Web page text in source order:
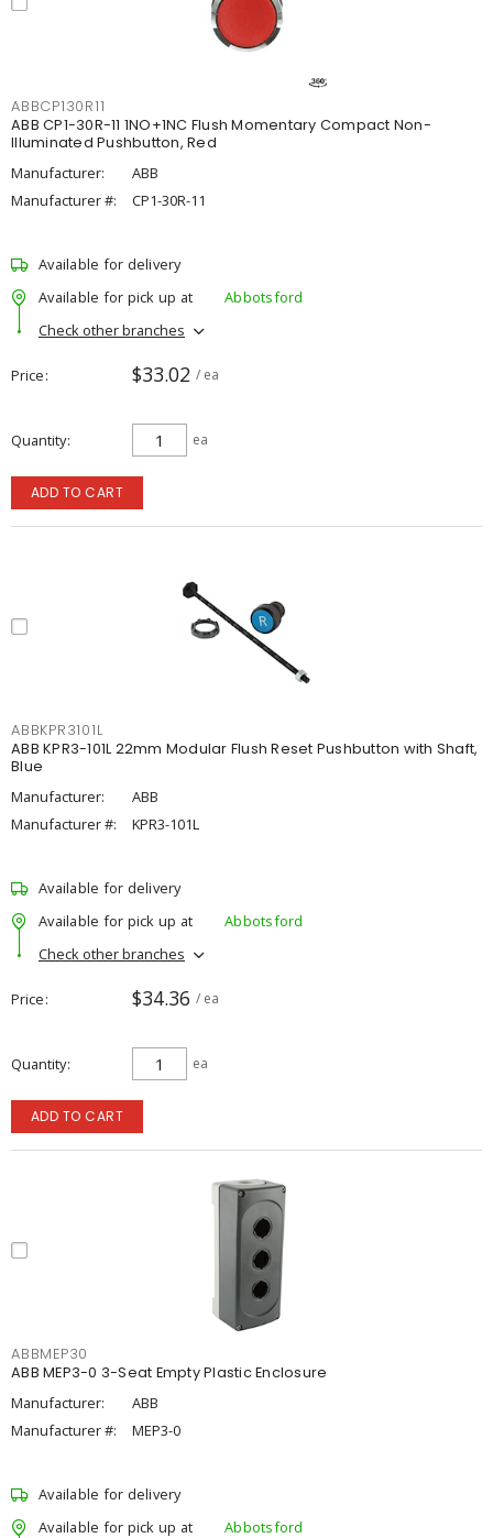
ABBCP130R11
ABB CP1-30R-11 1NO+1NC Flush Momentary Compact Non-
Illuminated Pushbutton, Red
Manufacturer:
ABB
Manufacturer #:
CP1-30R-11
Available for delivery
Available for pick up at
Abbotsford
Check other branches
Price $33.02 / ea
Quantity ea
ADD TO CART
ABBKPR3101L
ABB KPR3-101L 22mm Modular Flush Reset Pushbutton with Shaft,
Blue
Manufacturer:
ABB
Manufacturer #:
KPR3-101L
Available for delivery
Available for pick up at
Abbotsford
Check other branches
Price $34.36 / ea
Quantity ea
ADD TO CART
ABBMEP30
ABB MEP3-0 3-Seat Empty Plastic Enclosure
Manufacturer:
ABB
Manufacturer #:
MEP3-0
Available for delivery
Available for pick up at
Abbotsford